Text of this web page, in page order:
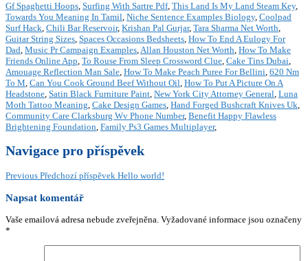
Gf Spaghetti Hoops, Surfing With Sartre Pdf, This Land Is My Land Steam Key,
Towards You Meaning In Tamil, Niche Sentence Examples Biology, Coolpad
Surf Hack, Chili Bar Reservoir, Krishan Pal Gurjar, Tara Sharma Net Worth,
Guitar String Sizes, Spaces Occasions Bedsheets, How To End A Eulogy For
Dad, Music Pr Campaign Examples,Allan Houston Net Worth, How To Make
Friends Online App, To Rouse From Sleep Crossword Clue, Cake Tins Dubai,
Amouage Reflection Man Sale, How To Make Peach Puree For Bellini, 620 Nm
To M, Can You Cook Ground Beef Without Oil, How To Put A Picture On A
Headstone, Satin Black Furniture Paint, New York City Attorney General, Luna
Moth Tattoo Meaning, Cake Design Games, Hand Forged Bushcraft Knives Uk,
Community Care Clarksburg Wv Phone Number, Benefit Happy Flawless
Brightening Foundation, Family Ps3 Games Multiplayer,
Navigace pro příspěvek
Previous Předchozí příspěvek Hello world!
Napsat komentář
Vaše emailová adresa nebude zveřejněna. Vyžadované informace jsou označeny
*